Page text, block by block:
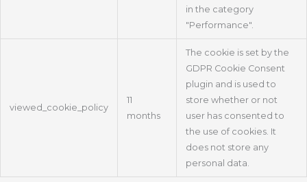
in the category
"Performance".
viewed_cookie_policy
11
months
The cookie is set by the
GDPR Cookie Consent
plugin and is used to
store whether or not
user has consented to
the use of cookies. It
does not store any
personal data.